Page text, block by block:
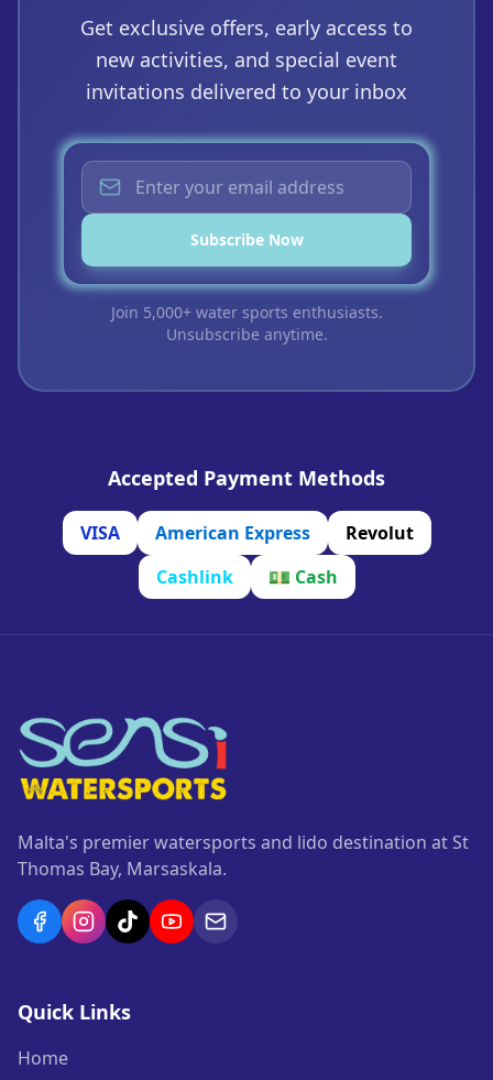
Get exclusive offers, early access to
new activities, and special event
invitations delivered to your inbox
Subscribe Now
Join 5,000+ water sports enthusiasts.
Unsubscribe anytime.
Accepted Payment Methods
VISA American Express
Revolut
Cashlink
💵 Cash
Malta's premier watersports and lido destination at St
Thomas Bay, Marsaskala.
Quick Links
Home